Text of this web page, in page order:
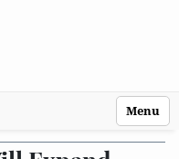
Menu